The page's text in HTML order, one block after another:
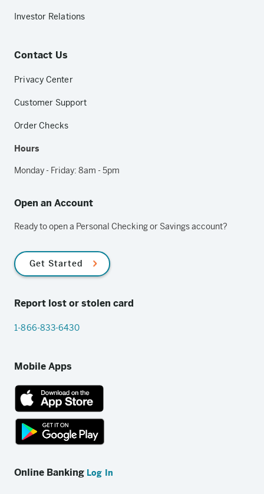
Investor Relations
Contact Us
Privacy Center
Customer Support
Order Checks
Hours
Monday - Friday: 8am - 5pm
Open an Account
Ready to open a Personal Checking or Savings account?
Get Started
Report lost or stolen card
1-866-833-6430
Mobile Apps
App
Store
link
store
Online Banking Log In